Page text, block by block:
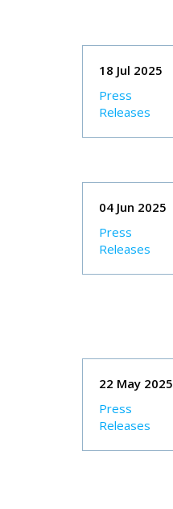
18 Jul 2025
Press
Releases
04 Jun 2025
Press
Releases
22 May 2025
Press
Releases